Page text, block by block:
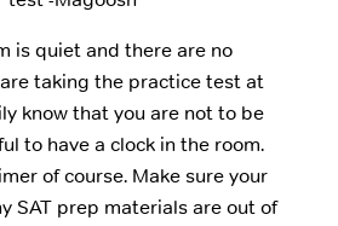
is quiet and there are no
taking the practice test at
know that you are not to be
to have a clock in the room.
of course. Make sure your
SAT prep materials are out of